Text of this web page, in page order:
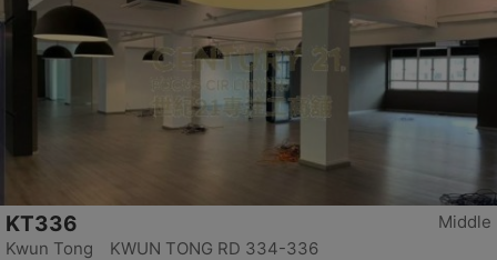
Middle
KT336
Kwun Tong KWUN TONG RD 334-336